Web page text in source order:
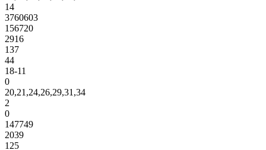
14
3760603
156720
2916
137
44
18-11
0
20,21,24,26,29,31,34
2
0
147749
2039
125